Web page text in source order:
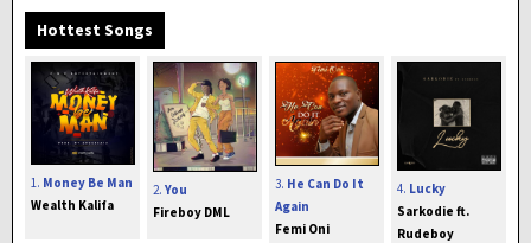
Hottest Songs
1. Money Be Man
Wealth Kalifa
2. You
Fireboy DML
3. He Can Do It
Again
Femi Oni
4. Lucky
Sarkodie ft.
Rudeboy